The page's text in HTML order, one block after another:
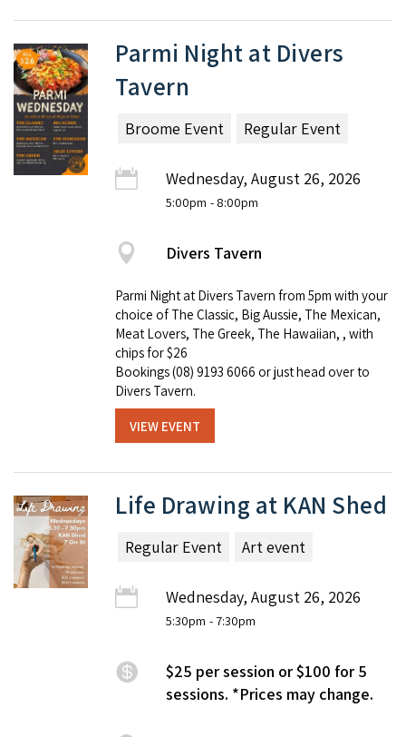
Parmi Night at Divers
Tavern
Broome Event Regular Event
Wednesday, August 26, 2026
5:00pm - 8:00pm
Divers Tavern
Parmi Night at Divers Tavern from 5pm with your
choice of The Classic, Big Aussie, The Mexican,
Meat Lovers, The Greek, The Hawaiian, , with
chips for $26
Bookings (08) 9193 6066 or just head over to
Divers Tavern.
VIEW EVENT
Life Drawing at KAN Shed
Regular Event Art event
Wednesday, August 26, 2026
5:30pm - 7:30pm
$25 per session or $100 for 5
sessions. *Prices may change.